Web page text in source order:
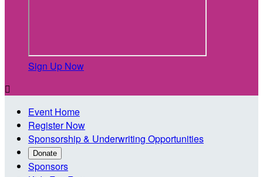
Sign Up Now

Event Home
Register Now
Sponsorship & Underwriting Opportunities
Donate
Sponsors